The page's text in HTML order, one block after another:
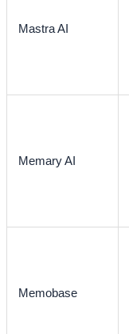
Mastra AI
Memary AI
Memobase